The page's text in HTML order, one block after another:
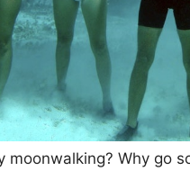
moonwalking? Why go